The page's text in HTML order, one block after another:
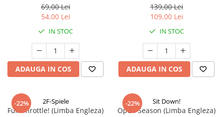
69,00 Lei
54,00 Lei
IN STOC
ADAUGA IN COS
139,00 Lei
109,00 Lei
IN STOC
ADAUGA IN COS
-22% 2F-Spiele
Full Throttle! (Limba Engleza)
-22% Sit Down!
Open Season (Limba Engleza)